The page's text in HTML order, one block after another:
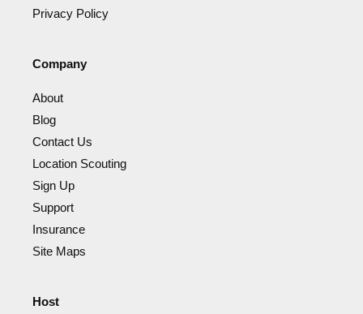
Privacy Policy
Company
About
Blog
Contact Us
Location Scouting
Sign Up
Support
Insurance
Site Maps
Host